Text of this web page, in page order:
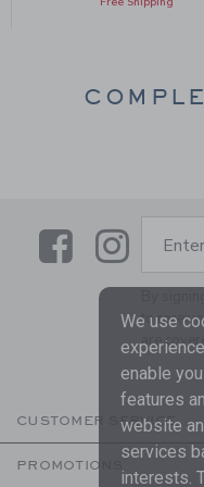
LinkLink
By
to
are
CUSTOMER SERVICE
PROMOTIONS
We use
enable
features
website
services
interests.